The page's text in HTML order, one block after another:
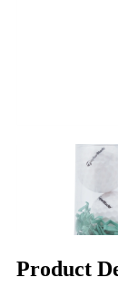
Product